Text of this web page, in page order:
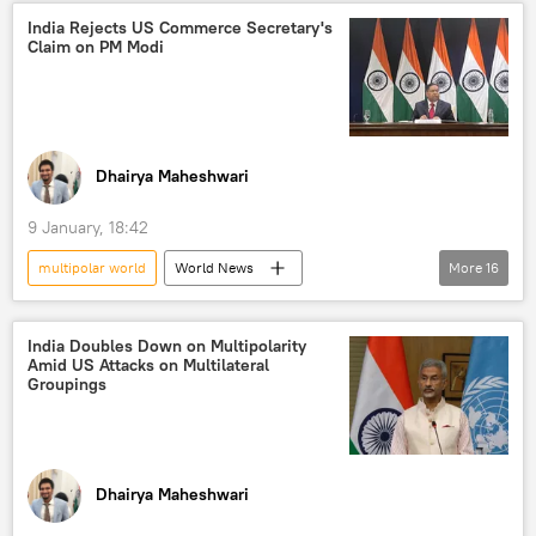
BRICS BRICS expansion
trade
multilateralism
India Rejects US Commerce Secretary's
Claim on PM Modi
Dhairya Maheshwari
9 January, 18:42
multipolar world
World News
Donald Trump
Narendra Modi
India
US
New Delhi
Ministry of External Affairs (MEA)
US hegemony
Global South
More 16
India Doubles Down on Multipolarity
Amid US Attacks on Multilateral
Groupings
Dhairya Maheshwari